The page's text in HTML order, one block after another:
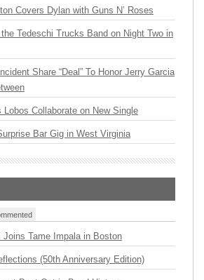
Covers Dylan with Guns N’ Roses
Tedeschi Trucks Band on Night Two in
Share “Deal” To Honor Jerry Garcia
Collaborate on New Single
Bar Gig in West Virginia
Tame Impala in Boston
(50th Anniversary Edition)